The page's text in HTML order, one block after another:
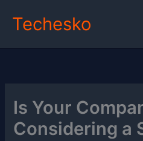
Techesko
Is Your
Considering a